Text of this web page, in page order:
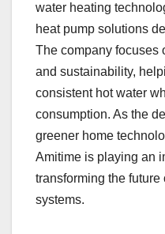
water heating
heat pump solutions
The company focuses
and sustainability,
consistent hot water
consumption. As the
greener home
Amitime is playing an
transforming the
systems.